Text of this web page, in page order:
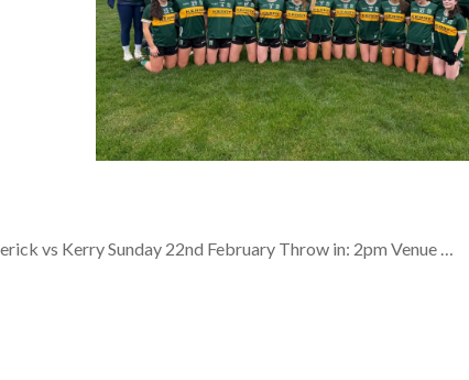
vs Kerry Sunday 22nd February Throw in: 2pm Venue …